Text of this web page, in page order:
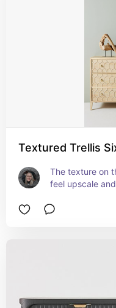
Textured Trellis
The texture on
feel upscale